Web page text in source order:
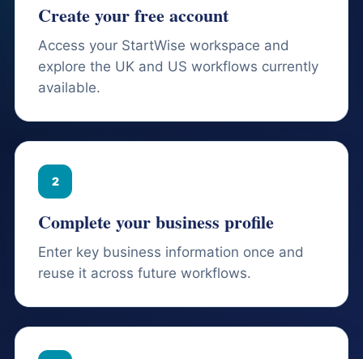
Create your free account
Access your StartWise workspace and
explore the UK and US workflows currently
available.
2
Complete your business profile
Enter key business information once and
reuse it across future workflows.